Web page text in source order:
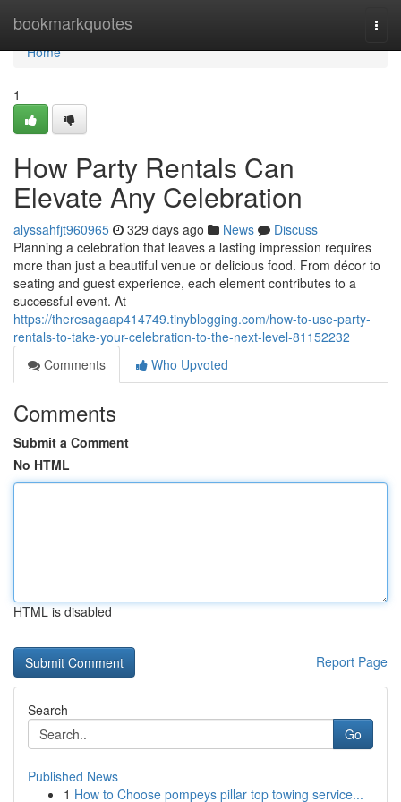
bookmarkquotes
Home
Home
1
How Party Rentals Can
Elevate Any Celebration
alyssahfjt960965 329 days ago News
Discuss
Planning a celebration that leaves a lasting impression requires
more than just a beautiful venue or delicious food. From décor to
seating and guest experience, each element contributes to a
successful event. At
https://theresagaap414749.tinyblogging.com/how-to-use-party-
rentals-to-take-your-celebration-to-the-next-level-81152232
Comments
Who Upvoted
Comments
Submit a Comment
No HTML
HTML is disabled
Report Page
Search
Go
Published News
1 How to Choose pompeys pillar top towing service...